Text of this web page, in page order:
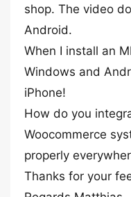
shop. The video
Android.
When I install an
Windows and
iPhone!
How do you
Woocommerce
properly
Thanks for your